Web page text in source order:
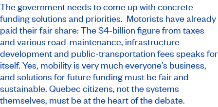
The government needs to come up with concrete
funding solutions and priorities. Motorists have already
paid their fair share: The $4-billion figure from taxes
and various road-maintenance, infrastructure-
development and public-transportation fees speaks for
itself. Yes, mobility is very much everyone’s business,
and solutions for future funding must be fair and
sustainable. Quebec citizens, not the systems
themselves, must be at the heart of the debate.